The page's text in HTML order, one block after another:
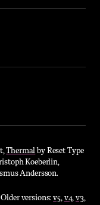
Thermal by Reset Type
by Hannes von Döhren and Christoph Koeberlin,
Andersson.
versions: v5, v4, v3,